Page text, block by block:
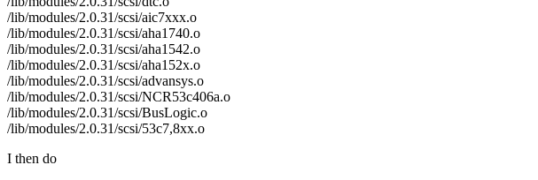
/lib/modules/2.0.31/scsi/aic7xxx.o
/lib/modules/2.0.31/scsi/aha1740.o
/lib/modules/2.0.31/scsi/aha1542.o
/lib/modules/2.0.31/scsi/aha152x.o
/lib/modules/2.0.31/scsi/advansys.o
/lib/modules/2.0.31/scsi/NCR53c406a.o
/lib/modules/2.0.31/scsi/BusLogic.o
/lib/modules/2.0.31/scsi/53c7,8xx.o
I then do